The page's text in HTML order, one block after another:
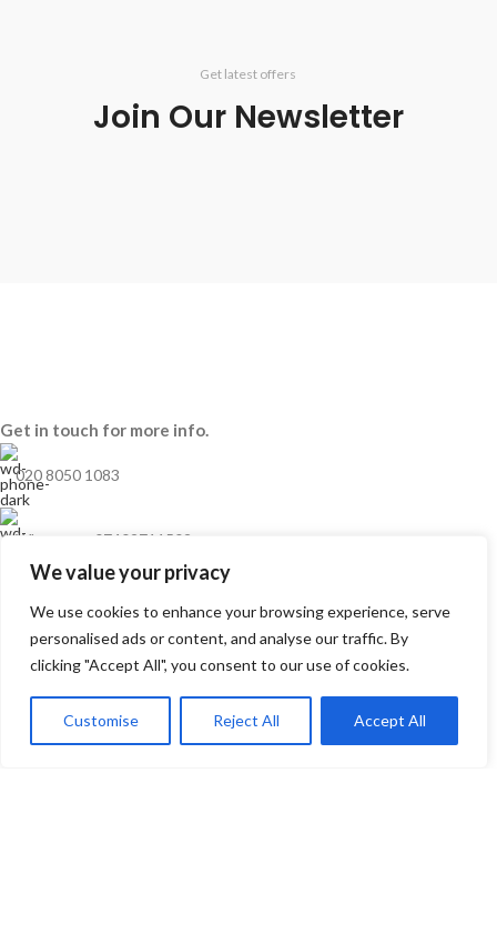
We value your privacy
We use cookies to enhance your browsing experience, serve
personalised ads or content, and analyse our traffic. By
clicking "Accept All", you consent to our use of cookies.
Customise Reject All Accept All
Get latest offers
Join Our Newsletter
Get in touch for more info.
020 8050 1083
Whatsaap: 07402711502
sales@smeprint.co.uk
128 City Road, London EC1V 2NX United Kingdom
Mon – Sat: 10:00 – 20:00